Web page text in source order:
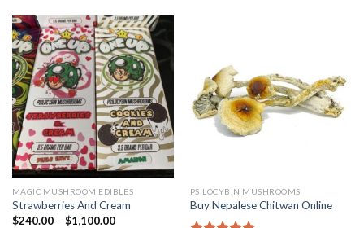
MAGIC MUSHROOM EDIBLES
Strawberries And Cream
$240.00– $1,100.00
PSILOCYBIN MUSHROOMS
Buy Nepalese Chitwan Online